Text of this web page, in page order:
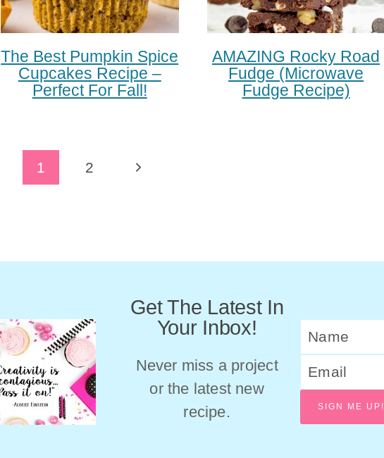
The Best Pumpkin Spice
Cupcakes Recipe –
Perfect For Fall!
AMAZING Rocky Road
Fudge (microwave
Fudge Recipe)
1 2 Next
Get The Latest In
Your Inbox!
Never miss a project
or the latest new
recipe.
SIGN ME UP!